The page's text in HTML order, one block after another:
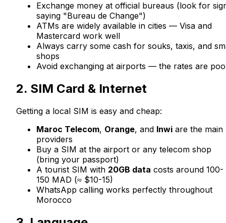
Exchange money at official bureaus (look for
saying "Bureau de Change")
ATMs are widely available in cities — Visa and
Mastercard work well
Always carry some cash for souks, taxis, and
shops
Avoid exchanging at airports — the rates are
2. SIM Card & Internet
Getting a local SIM is easy and cheap:
Maroc Telecom, Orange, and Inwi are the main
providers
Buy a SIM at the airport or any telecom shop
(bring your passport)
A tourist SIM with 20GB data costs around 100-
150 MAD (≈ $10-15)
WhatsApp calling works perfectly throughout
Morocco